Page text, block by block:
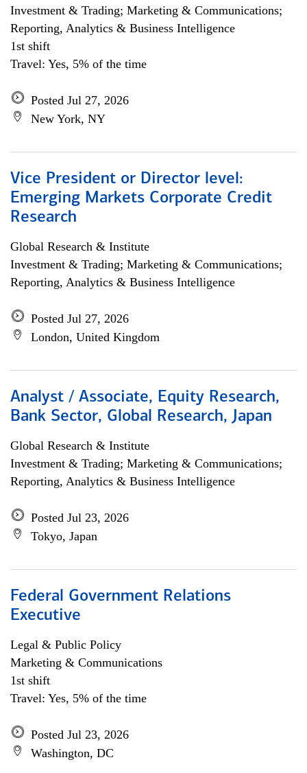
Investment & Trading; Marketing & Communications;
Reporting, Analytics & Business Intelligence
1st shift
Travel: Yes, 5% of the time
Posted Jul 27, 2026
New York, NY
Vice President or Director level:
Emerging Markets Corporate Credit
Research
Global Research & Institute
Investment & Trading; Marketing & Communications;
Reporting, Analytics & Business Intelligence
Posted Jul 27, 2026
London, United Kingdom
Analyst / Associate, Equity Research,
Bank Sector, Global Research, Japan
Global Research & Institute
Investment & Trading; Marketing & Communications;
Reporting, Analytics & Business Intelligence
Posted Jul 23, 2026
Tokyo, Japan
Federal Government Relations
Executive
Legal & Public Policy
Marketing & Communications
1st shift
Travel: Yes, 5% of the time
Posted Jul 23, 2026
Washington, DC